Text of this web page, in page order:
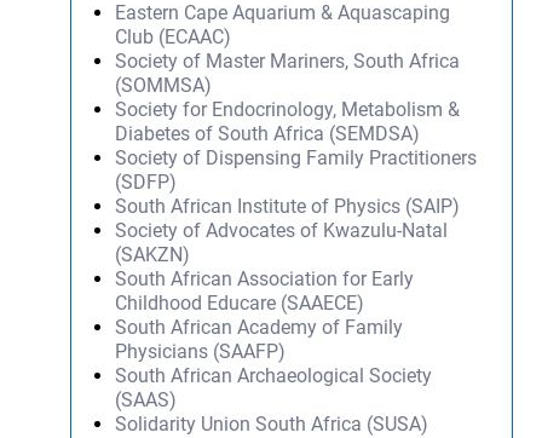
Eastern Cape Aquarium & Aquascaping
Club (ECAAC)
Society of Master Mariners, South Africa
(SOMMSA)
Society for Endocrinology, Metabolism &
Diabetes of South Africa (SEMDSA)
Society of Dispensing Family Practitioners
(SDFP)
South African Institute of Physics (SAIP)
Society of Advocates of Kwazulu-Natal
(SAKZN)
South African Association for Early
Childhood Educare (SAAECE)
South African Academy of Family
Physicians (SAAFP)
South African Archaeological Society
(SAAS)
Solidarity Union South Africa (SUSA)